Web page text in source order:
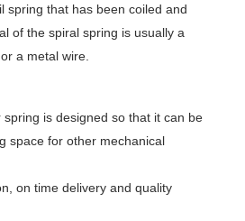
spring that has been coiled and
of the spiral spring is usually a
a metal wire.
is designed so that it can be
space for other mechanical
on time delivery and quality